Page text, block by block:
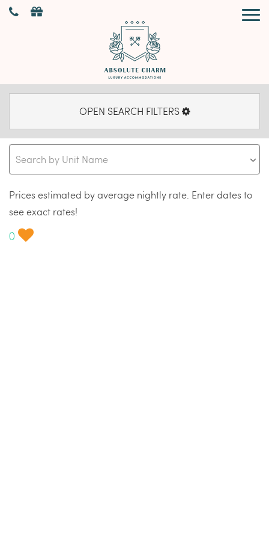
OPEN SEARCH FILTERS
Prices estimated by average nightly rate. Enter dates to
see exact rates!
()